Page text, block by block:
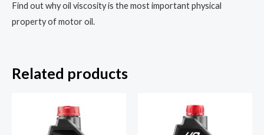
Find out why oil viscosity is the most important physical
property of motor oil.
Related products